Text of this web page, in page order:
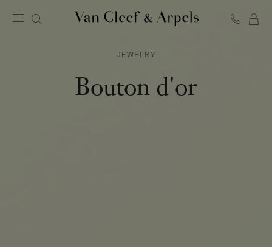
&
homepage
JEWELRY
Bouton d'or